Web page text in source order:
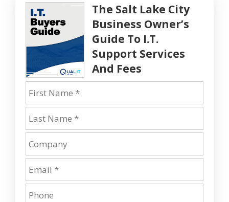
The Salt Lake City
Business Owner’s
Guide To I.T.
Support Services
And Fees